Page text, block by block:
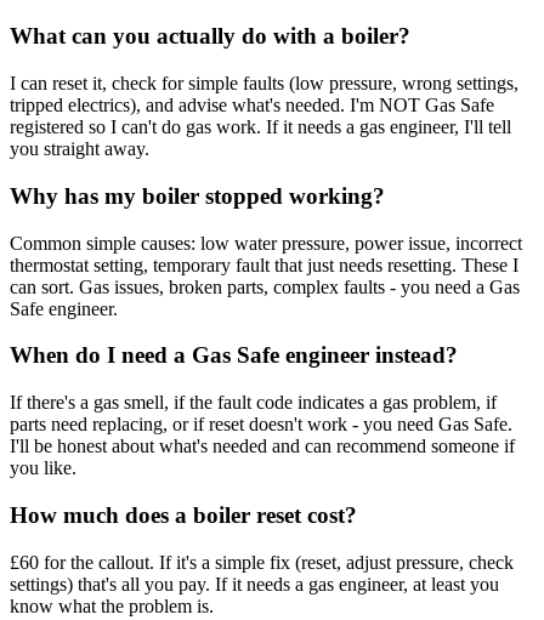
What can you actually do with a boiler?
I can reset it, check for simple faults (low pressure, wrong settings,
tripped electrics), and advise what's needed. I'm NOT Gas Safe
registered so I can't do gas work. If it needs a gas engineer, I'll tell
you straight away.
Why has my boiler stopped working?
Common simple causes: low water pressure, power issue, incorrect
thermostat setting, temporary fault that just needs resetting. These I
can sort. Gas issues, broken parts, complex faults - you need a Gas
Safe engineer.
When do I need a Gas Safe engineer instead?
If there's a gas smell, if the fault code indicates a gas problem, if
parts need replacing, or if reset doesn't work - you need Gas Safe.
I'll be honest about what's needed and can recommend someone if
you like.
How much does a boiler reset cost?
£60 for the callout. If it's a simple fix (reset, adjust pressure, check
settings) that's all you pay. If it needs a gas engineer, at least you
know what the problem is.